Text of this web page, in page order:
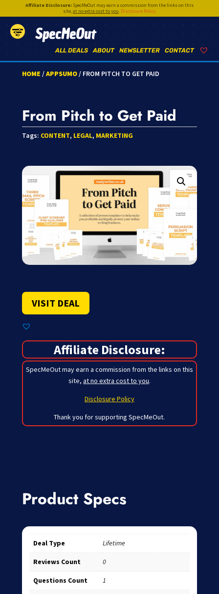
Affiliate Disclosure:SpecMeOut may earn a commission from the links on this
site,at no extra cost to you. Disclosure Policy
SpecMeOut
CONTACT
NEWSLETTER
ABOUT
ALL DEALS
HOME /APPSUMO/ FROM PITCH TO GET PAID
From Pitch to Get Paid
Tags: CONTENT, LEGAL, MARKETING
VISIT DEAL
Affiliate Disclosure:
SpecMeOut may earn a commission from the links on this
site, at no extra cost to you.
Disclosure Policy
Thank you for supporting SpecMeOut.
Product Specs
Deal Type Lifetime
Reviews Count 0
Questions Count 1